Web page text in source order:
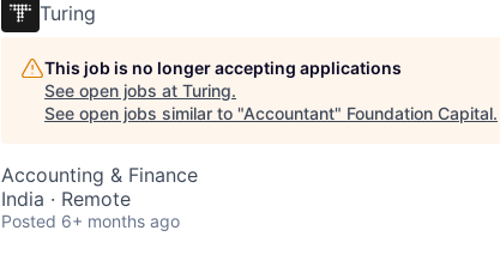
Turing
This job is no longer accepting applications
See open jobs at Turing.
See open jobs similar to "Accountant" Foundation Capital.
Accounting & Finance
India · Remote
Posted 6+ months ago